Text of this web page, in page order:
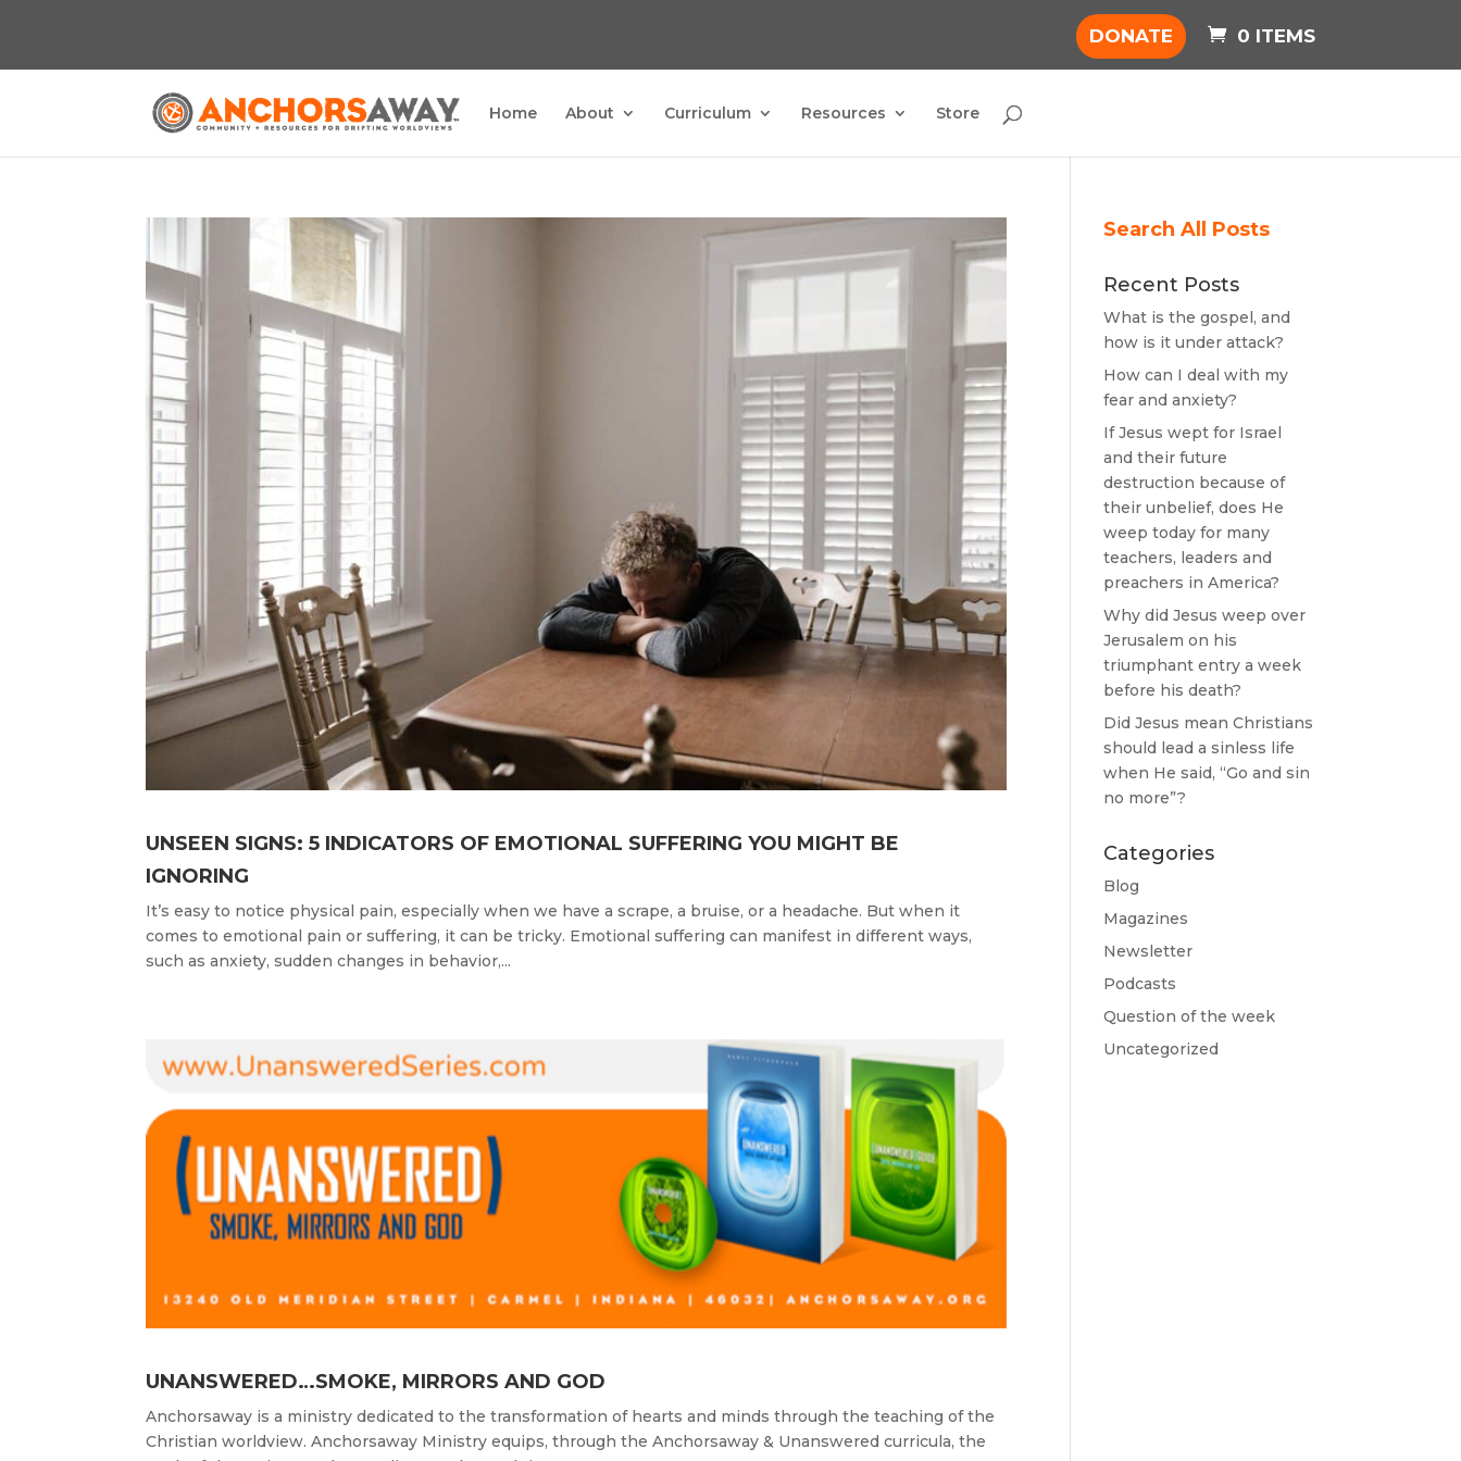
DONATE 0 ITEMS
Home About Curriculum Resources Store
UNSEEN SIGNS: 5 INDICATORS OF EMOTIONAL SUFFERING YOU MIGHT BE
IGNORING
It’s easy to notice physical pain, especially when we have a scrape, a bruise, or a headache. But when it
comes to emotional pain or suffering, it can be tricky. Emotional suffering can manifest in different ways,
such as anxiety, sudden changes in behavior,...
UNANSWERED…SMOKE, MIRRORS AND GOD
Anchorsaway is a ministry dedicated to the transformation of hearts and minds through the teaching of the
Christian worldview. Anchorsaway Ministry equips, through the Anchorsaway & Unanswered curricula, the
Search All Posts
Recent Posts
What is the gospel, and
how is it under attack?
How can I deal with my
fear and anxiety?
If Jesus wept for Israel
and their future
destruction because of
their unbelief, does He
weep today for many
teachers, leaders and
preachers in America?
Why did Jesus weep over
Jerusalem on his
triumphant entry a week
before his death?
Did Jesus mean Christians
should lead a sinless life
when He said, “Go and sin
no more”?
Categories
Blog
Magazines
Newsletter
Podcasts
Question of the week
Uncategorized